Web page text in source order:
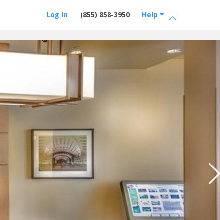
Help
(855) 858-3950
Log In